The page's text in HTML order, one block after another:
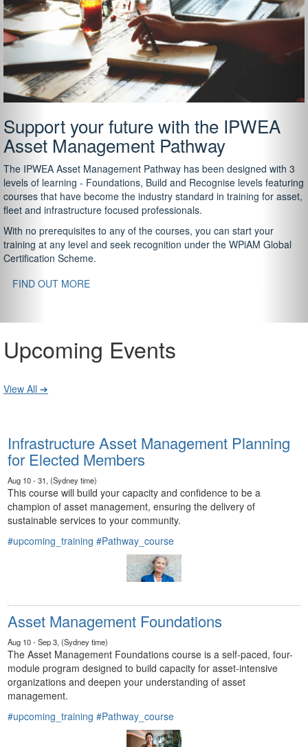
Support your future with the IPWEA
Asset Management Pathway
The IPWEA Asset Management Pathway has been designed with 3
levels of learning - Foundations, Build and Recognise levels featuring
courses that have become the industry standard in training for asset,
fleet and infrastructure focused professionals.
With no prerequisites to any of the courses, you can start your
training at any level and seek recognition under the WPiAM Global
Certification Scheme.
FIND OUT MORE
Upcoming Events
View All ➔
Infrastructure Asset Management Planning
for Elected Members
Aug 10 - 31, (Sydney time)
This course will build your capacity and confidence to be a
champion of asset management, ensuring the delivery of
sustainable services to your community.
#upcoming_training #Pathway_course
Asset Management Foundations
Aug 10 - Sep 3, (Sydney time)
The Asset Management Foundations course is a self-paced, four-
module program designed to build capacity for asset-intensive
organizations and deepen your understanding of asset
management.
#upcoming_training #Pathway_course